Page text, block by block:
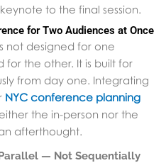
to the final session.
for Two Audiences at Once
not designed for one
the other. It is built for
from day one. Integrating
NYC conference planning
the in-person nor the
afterthought.
— Not Sequentially